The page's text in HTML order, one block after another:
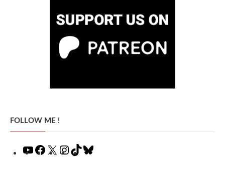
FOLLOW ME !
YouTube
Facebook
X Instagram
TikTok